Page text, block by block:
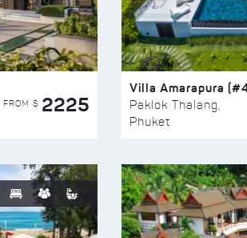
FROM $ 2225
Villa Amarapura
Paklok Thalang,
Phuket